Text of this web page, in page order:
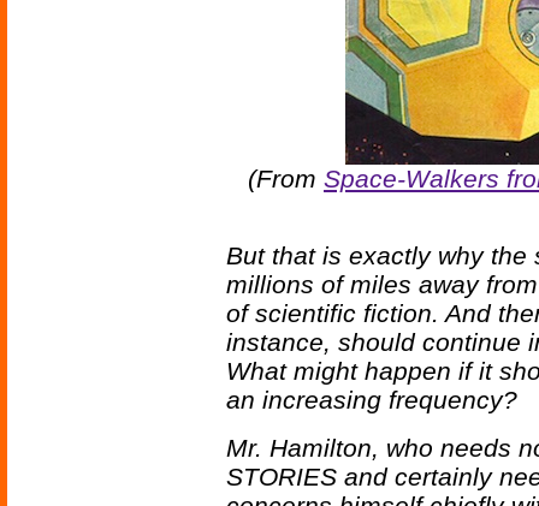
(From Space-Walkers
But that is exactly why
millions of miles away
of scientific fiction. And
instance, should continue
What might happen if it
an increasing frequency?
Mr. Hamilton, who needs
STORIES and certainly